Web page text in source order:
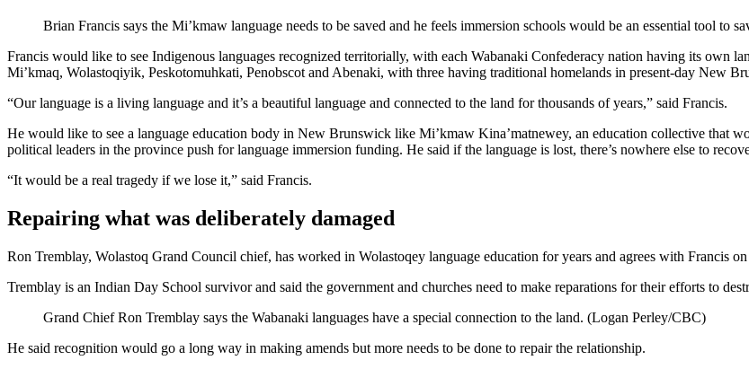
Brian Francis says the Mi’kmaw language needs to be saved and he feels immersion schools would be an essential tool to
Francis would like to see Indigenous languages recognized territorially, with each Wabanaki Confederacy nation having its own
Mi’kmaq, Wolastoqiyik, Peskotomuhkati, Penobscot and Abenaki, with three having traditional homelands in present-day New
“Our language is a living language and it’s a beautiful language and connected to the land for thousands of years,” said Francis.
He would like to see a language education body in New Brunswick like Mi’kmaw Kina’matnewey, an education collective that
political leaders in the province push for language immersion funding. He said if the language is lost, there’s nowhere else to
“It would be a real tragedy if we lose it,” said Francis.
Repairing what was deliberately damaged
Ron Tremblay, Wolastoq Grand Council chief, has worked in Wolastoqey language education for years and agrees with Francis
Tremblay is an Indian Day School survivor and said the government and churches need to make reparations for their efforts to
Grand Chief Ron Tremblay says the Wabanaki languages have a special connection to the land. (Logan Perley/CBC)
He said recognition would go a long way in making amends but more needs to be done to repair the relationship.